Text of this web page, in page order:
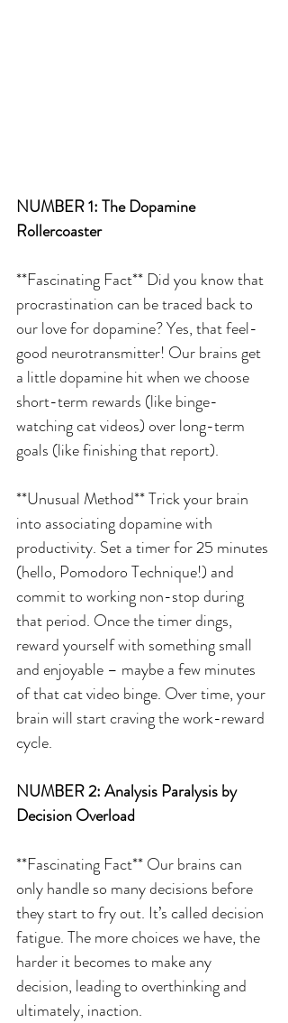
NUMBER 1: The Dopamine
Rollercoaster
**Fascinating Fact** Did you know that
procrastination can be traced back to
our love for dopamine? Yes, that feel-
good neurotransmitter! Our brains get
a little dopamine hit when we choose
short-term rewards (like binge-
watching cat videos) over long-term
goals (like finishing that report).
**Unusual Method** Trick your brain
into associating dopamine with
productivity. Set a timer for 25 minutes
(hello, Pomodoro Technique!) and
commit to working non-stop during
that period. Once the timer dings,
reward yourself with something small
and enjoyable – maybe a few minutes
of that cat video binge. Over time, your
brain will start craving the work-reward
cycle.
NUMBER 2: Analysis Paralysis by
Decision Overload
**Fascinating Fact** Our brains can
only handle so many decisions before
they start to fry out. It’s called decision
fatigue. The more choices we have, the
harder it becomes to make any
decision, leading to overthinking and
ultimately, inaction.